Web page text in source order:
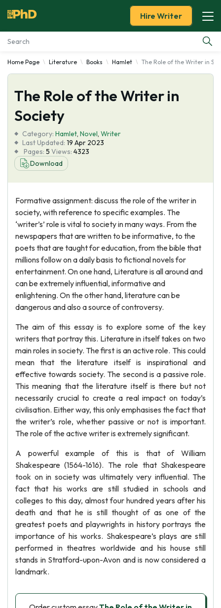
Essay Examples
Services
Tools
Blog
About Us
Hire Writer
Home Page Literature Books Hamlet The Role of the Writer in
The Role of the Writer in
Society
Category: Hamlet, Novel, Writer
Last Updated: 19 Apr 2023
Pages: 5 Views: 4323
Download
Formative assignment: discuss the role of the writer in
society, with reference to specific examples. The
‘writer’s’ role is vital to society in many ways. From the
newspapers that are written to be informative, to the
poets that are taught for education, from the bible that
millions follow on a daily basis to fictional novels for
entertainment. On one hand, Literature is all around and
can be extremely influential, informative and
enlightening. On the other hand, literature can be
dangerous and also a source of controversy.
The aim of this essay is to explore some of the key
writers that portray this. Literature in itself takes on two
main roles in society. The first is an active role. This could
mean that the literature itself is inspirational and
effective towards society. The second is a passive role.
This meaning that the literature itself is there but not
necessarily crucial to create a real impact on today’s
civilisation. Either way, this only emphasises the fact that
the writer’s role, whether passive or not is important.
The role of the active writer is extremely significant.
A powerful example of this is that of William
Shakespeare (1564-1616). The role that Shakespeare
took on in society was ultimately very influential. The
fact that his works are still studied in schools and
colleges to this day, almost four hundred years after his
death and that he is still thought of as one of the
greatest poets and playwrights in history portrays the
importance of his works. Shakespeare’s plays are still
performed in theatres worldwide and his house still
stands in Stratford-upon-Avon and is now considered a
landmark.